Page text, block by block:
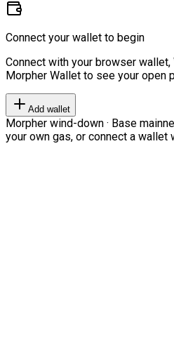
Connect your wallet to begin
Connect with your browser wallet,
Morpher Wallet to see your open
Add wallet
Morpher wind-down · Base
your own gas, or connect a wallet